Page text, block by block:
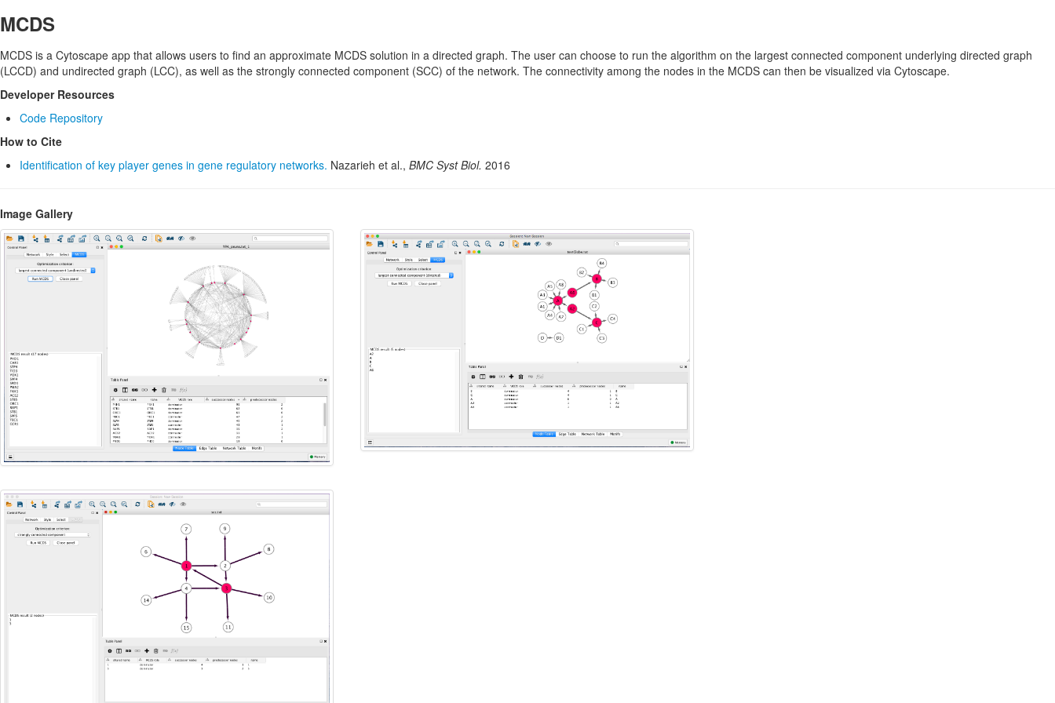
MCDS
MCDS is a Cytoscape app that allows users to find an approximate MCDS solution in a directed graph. The user can choose to run the algorithm on the largest connected component underlying directed graph
(LCCD) and undirected graph (LCC), as well as the strongly connected component (SCC) of the network. The connectivity among the nodes in the MCDS can then be visualized via Cytoscape.
Developer Resources
Code Repository
How to Cite
Identification of key player genes in gene regulatory networks. Nazarieh et al., BMC Syst Biol. 2016
Image Gallery